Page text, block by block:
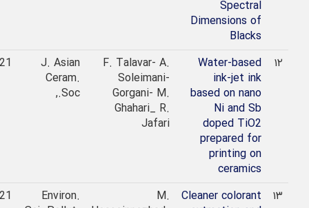
Spectral
Dimensions of
Blacks
Water-based
ink-jet ink
based on nano
Ni and Sb
doped TiO2
prepared for
printing on
ceramics
F. Talavar- A.
Soleimani-
Gorgani- M.
Ghahari_ R.
Jafari
J. Asian
Ceram.
2021
Cleaner colorant
M.
Environ.
2021